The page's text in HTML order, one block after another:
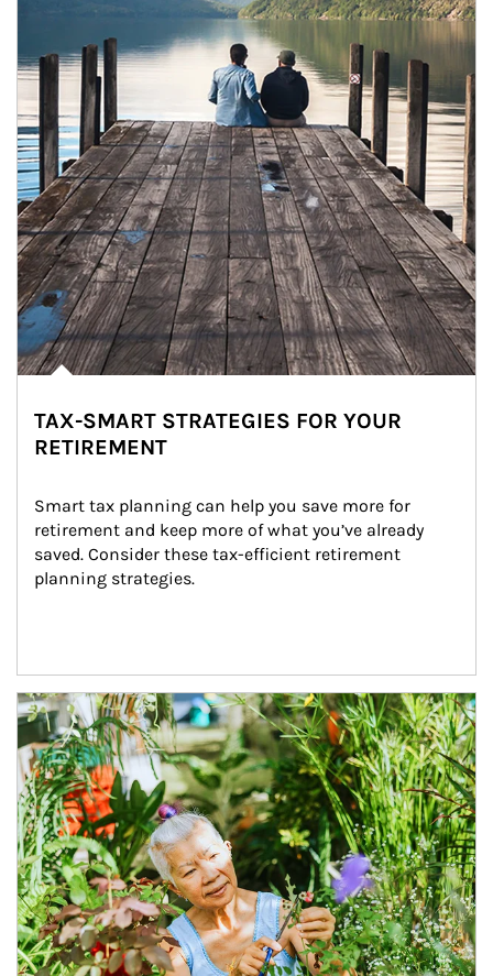
TAX-SMART STRATEGIES FOR YOUR
RETIREMENT
Smart tax planning can help you save more for
retirement and keep more of what you’ve already
saved. Consider these tax-efficient retirement
planning strategies.
Article Image